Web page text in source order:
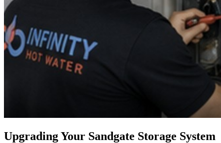
Upgrading Your Sandgate Storage System